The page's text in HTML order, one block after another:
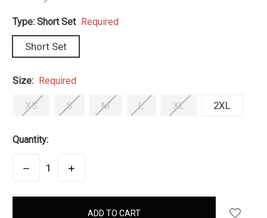
Type: Short Set Required
Short Set
Size: Required
XS S M L XL 2XL
Quantity:
DECREASEINCREASE
items